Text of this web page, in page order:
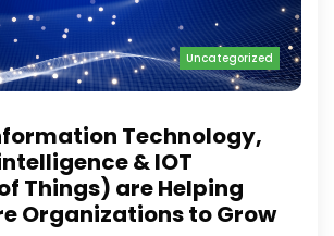
Uncategorized
Technology,
& IOT
Things) are Helping
Organizations to Grow